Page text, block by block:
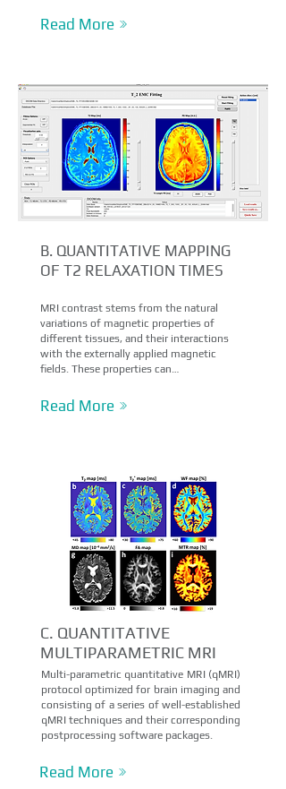
Read More
B. QUANTITATIVE MAPPING
OF T2 RELAXATION TIMES
MRI contrast stems from the natural
variations of magnetic properties of
different tissues, and their interactions
with the externally applied magnetic
fields. These properties can…
Read More
C. QUANTITATIVE
MULTIPARAMETRIC MRI
Multi-parametric quantitative MRI (qMRI)
protocol optimized for brain imaging and
consisting of a series of well-established
qMRI techniques and their corresponding
postprocessing software packages.
Read More